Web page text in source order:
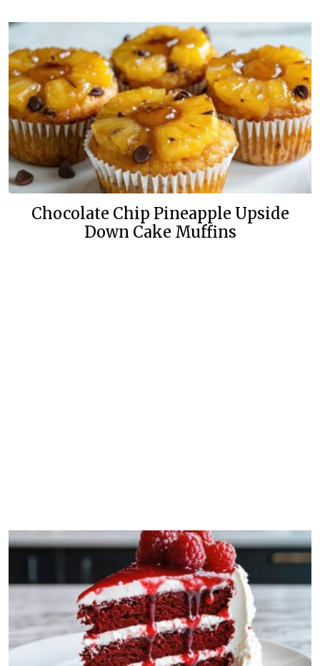
Chocolate Chip Pineapple Upside
Down Cake Muffins